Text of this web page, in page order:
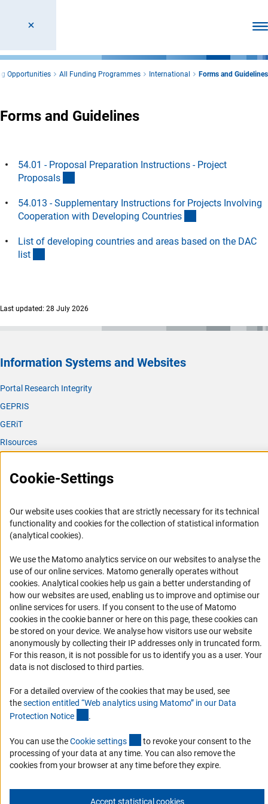
Opportunities All Funding Programmes International Forms and Guidelines
Forms and Guidelines
54.01 - Proposal Preparation Instructions - Project
Proposals
54.013 - Supplementary Instructions for Projects Involving
Cooperation with Developing Countries
List of developing countries and areas based on the DAC
list
Last updated: 28 July 2026
Information Systems and Websites
Portal Research Integrity
GEPRIS
GERiT
RIsources
Career
Informant Portal
Logo und Corporate Design
RSS Feeds
Accessibility
Services and Information for Persons with Disabilities
Accessibility Statement
Report a Barrier
Receive news from the DFG directly in your mailbox.
Subscribe
Cookie-Settings
Our website uses cookies that are strictly necessary for its technical
functionality and cookies for the collection of statistical information
(analytical cookies).
We use the Matomo analytics service on our websites to analyse the
use of our online services. Matomo generally operates without
cookies(Anc
. Analytical cookies help us gain a better understanding of
how our websites are used, enabling us to improve and optimise our
online services for users. If you consent to the use of Matomo
cookies in the cookie banner or here on this page, these cookies can
be stored on your device. We analyse how visitors use our website
anonymously by collecting their IP addresses only in truncated form.
For this reason, it is not possible for us to identify you as a user. Your
data is not disclosed to third parties.
For a detailed overview of the cookies that may be used, see
thesection entitled “Web analytics using Matomo” in our Data
Protection Notice .
You can use theCookie settings (externer Link)
to revoke your consent to the
processing of your data at any time. You can also remove the
cookies from your browser at any time before they expire.
Accept statistical cookies